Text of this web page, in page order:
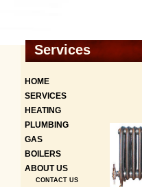
Services
HOME
SERVICES
HEATING
PLUMBING
GAS
BOILERS
ABOUT US
CONTACT US